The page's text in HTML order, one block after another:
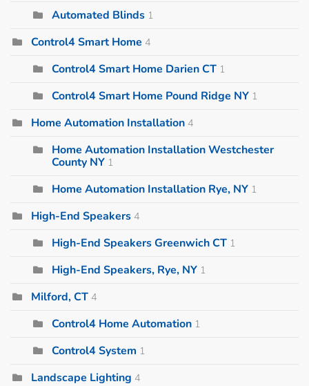
Automated Blinds 1
Control4 Smart Home 4
Control4 Smart Home Darien CT 1
Control4 Smart Home Pound Ridge NY 1
Home Automation Installation 4
Home Automation Installation Westchester
County NY 1
Home Automation Installation Rye, NY 1
High-End Speakers 4
High-End Speakers Greenwich CT 1
High-End Speakers, Rye, NY 1
Milford, CT 4
Control4 Home Automation 1
Control4 System 1
Landscape Lighting 4